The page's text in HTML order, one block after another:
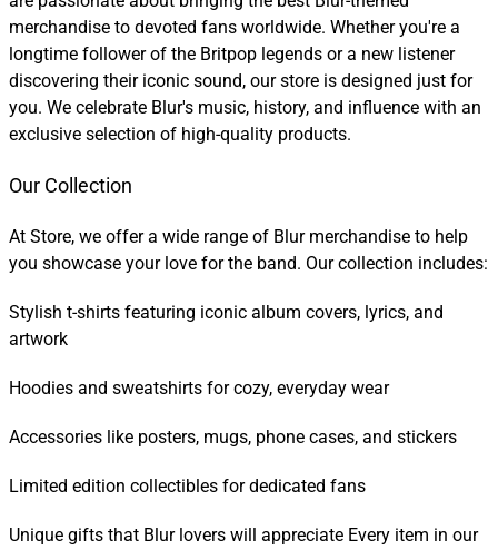
merchandise to devoted fans worldwide. Whether you're a
longtime follower of the Britpop legends or a new listener
discovering their iconic sound, our store is designed just for
you. We celebrate Blur's music, history, and influence with an
exclusive selection of high-quality products.
Our Collection
At Store, we offer a wide range of Blur merchandise to help
you showcase your love for the band. Our collection includes:
Stylish t-shirts featuring iconic album covers, lyrics, and
artwork
Hoodies and sweatshirts for cozy, everyday wear
Accessories like posters, mugs, phone cases, and stickers
Limited edition collectibles for dedicated fans
Unique gifts that Blur lovers will appreciate Every item in our